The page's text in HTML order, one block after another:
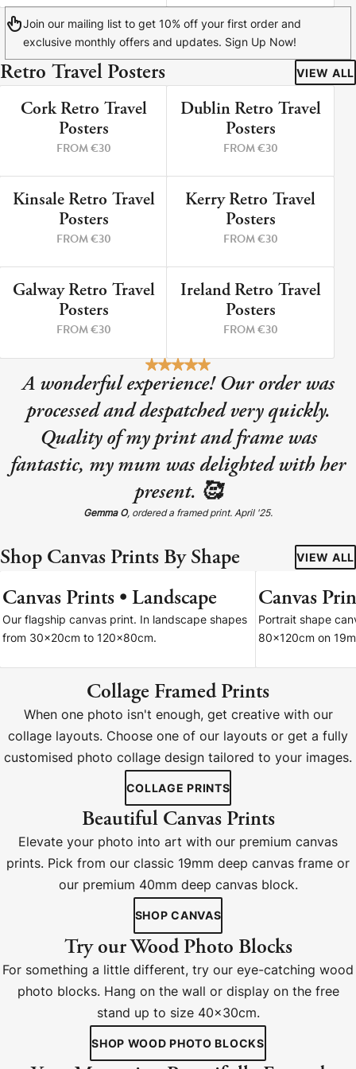
Join our mailing list to get 10% off your first order and
exclusive monthly offers and updates. Sign Up Now!
Retro Travel Posters VIEW ALL
9 PRINTS
Cork Retro Travel
Posters
FROM €30
5 PRINTS
Dublin Retro Travel
Posters
FROM €30
12 PRINTS
Kinsale Retro Travel
Posters
FROM €30
8 PRINTS
Kerry Retro Travel
Posters
FROM €30
3 PRINTS
Galway Retro Travel
Posters
FROM €30
2 PRINTS
Ireland Retro Travel
Posters
FROM €30
A wonderful experience! Our order was
processed and despatched very quickly.
Quality of my print and frame was
fantastic, my mum was delighted with her
present. 🥰
Gemma O, ordered a framed print. April '25.
Shop Canvas Prints By Shape VIEW ALL
7 SIZES
Canvas Prints • Landscape
Our flagship canvas print. In landscape shapes
from 30x20cm to 120x80cm.
Canvas
Portrait shape
80x120cm on
Collage Framed Prints
When one photo isn't enough, get creative with our
collage layouts. Choose one of our layouts or get a fully
customised photo collage design tailored to your images.
COLLAGE PRINTS
Beautiful Canvas Prints
Elevate your photo into art with our premium canvas
prints. Pick from our classic 19mm deep canvas frame or
our premium 40mm deep canvas block.
SHOP CANVAS
Try our Wood Photo Blocks
For something a little different, try our eye-catching wood
photo blocks. Hang on the wall or display on the free
stand up to size 40x30cm.
SHOP WOOD PHOTO BLOCKS